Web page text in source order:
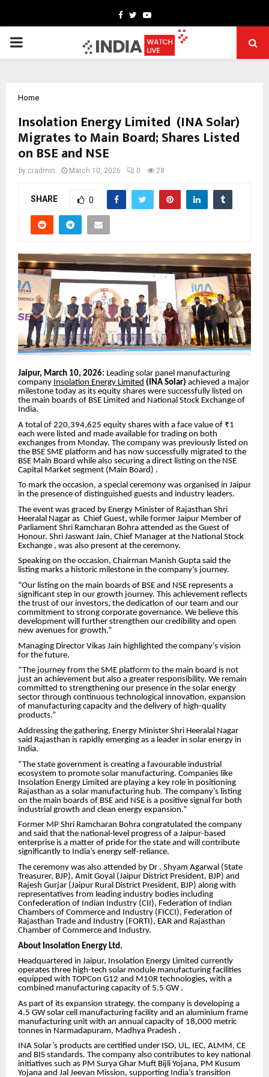
Facebook
TwitterYoutube
PRIMARY
Home
Insolation Energy Limited (INA Solar)
Migrates to Main Board; Shares Listed
on BSE and NSE
by cradmin March 10, 2026 0 28
SHARE 0
Jaipur, March 10, 2026: Leading solar panel manufacturing
company Insolation Energy Limited (INA Solar) achieved a major
milestone today as its equity shares were successfully listed on
the main boards of BSE Limited and National Stock Exchange of
India.
A total of 220,394,625 equity shares with a face value of ₹1
each were listed and made available for trading on both
exchanges from Monday. The company was previously listed on
the BSE SME platform and has now successfully migrated to the
BSE Main Board while also securing a direct listing on the NSE
Capital Market segment (Main Board) .
To mark the occasion, a special ceremony was organised in Jaipur
in the presence of distinguished guests and industry leaders.
The event was graced by Energy Minister of Rajasthan Shri
Heeralal Nagar as Chief Guest, while former Jaipur Member of
Parliament Shri Ramcharan Bohra attended as the Guest of
Honour. Shri Jaswant Jain, Chief Manager at the National Stock
Exchange , was also present at the ceremony.
Speaking on the occasion, Chairman Manish Gupta said the
listing marks a historic milestone in the company’s journey.
“Our listing on the main boards of BSE and NSE represents a
significant step in our growth journey. This achievement reflects
the trust of our investors, the dedication of our team and our
commitment to strong corporate governance. We believe this
development will further strengthen our credibility and open
new avenues for growth.”
Managing Director Vikas Jain highlighted the company’s vision
for the future.
“The journey from the SME platform to the main board is not
just an achievement but also a greater responsibility. We remain
committed to strengthening our presence in the solar energy
sector through continuous technological innovation, expansion
of manufacturing capacity and the delivery of high-quality
products.”
Addressing the gathering, Energy Minister Shri Heeralal Nagar
said Rajasthan is rapidly emerging as a leader in solar energy in
India.
“The state government is creating a favourable industrial
ecosystem to promote solar manufacturing. Companies like
Insolation Energy Limited are playing a key role in positioning
Rajasthan as a solar manufacturing hub. The company’s listing
on the main boards of BSE and NSE is a positive signal for both
industrial growth and clean energy expansion.”
Former MP Shri Ramcharan Bohra congratulated the company
and said that the national-level progress of a Jaipur-based
enterprise is a matter of pride for the state and will contribute
significantly to India’s energy self-reliance.
The ceremony was also attended by Dr . Shyam Agarwal (State
Treasurer, BJP), Amit Goyal (Jaipur District President, BJP) and
Rajesh Gurjar (Jaipur Rural District President, BJP) along with
representatives from leading industry bodies including
Confederation of Indian Industry (CII), Federation of Indian
Chambers of Commerce and Industry (FICCI), Federation of
Rajasthan Trade and Industry (FORTI), EAR and Rajasthan
Chamber of Commerce and Industry.
About Insolation Energy Ltd.
Headquartered in Jaipur, Insolation Energy Limited currently
operates three high-tech solar module manufacturing facilities
equipped with TOPCon G12 and M10R technologies, with a
combined manufacturing capacity of 5.5 GW .
As part of its expansion strategy, the company is developing a
4.5 GW solar cell manufacturing facility and an aluminium frame
manufacturing unit with an annual capacity of 18,000 metric
tonnes in Narmadapuram, Madhya Pradesh .
INA Solar’s products are certified under ISO, UL, IEC, ALMM, CE
and BIS standards. The company also contributes to key national
initiatives such as PM Surya Ghar Muft Bijli Yojana, PM Kusum
Yojana and Jal Jeevan Mission, supporting India’s transition